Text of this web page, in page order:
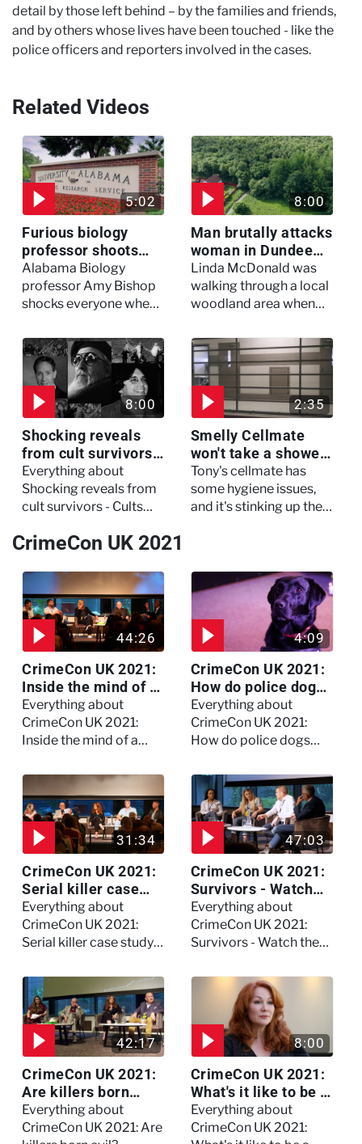
detail by those left behind – by the families and friends,
and by others whose lives have been touched - like the
police officers and reporters involved in the cases.
Related Videos
5:02
Furious biology
professor shoots
colleagues - I Knew
My Murderer
Alabama Biology
professor Amy Bishop
shocks everyone when
faculty meeting, killing
three of her colleagues.
8:00
Man brutally attacks
woman in Dundee
woodland -
Murdertown
Linda McDonald was
walking through a local
woodland area when
experienced a horrific
attack which left her in
critical condition
8:00
Shocking reveals
from cult survivors -
Cults and Extreme
Belief
Everything about
Shocking reveals from
cult survivors - Cults
2:35
Smelly Cellmate
won't take a shower
- The Jail: 60 Days
In
Tony's cellmate has
some hygiene issues,
and it's stinking up their
CrimeCon UK 2021
44:26
CrimeCon UK 2021:
Inside the mind of a
killer - Watch the
full session
Everything about
CrimeCon UK 2021:
Inside the mind of a
session
4:09
CrimeCon UK 2021:
How do police dogs
become police
dogs?
Everything about
CrimeCon UK 2021:
How do police dogs
31:34
CrimeCon UK 2021:
Serial killer case
study on Dennis
Nilsen - Watch the
full session
Everything about
CrimeCon UK 2021:
Serial killer case study
Watch the full session
47:03
CrimeCon UK 2021:
Survivors - Watch
the full session
Everything about
CrimeCon UK 2021:
Survivors - Watch the
42:17
CrimeCon UK 2021:
Are killers born
evil? - Watch the full
debate
Everything about
CrimeCon UK 2021: Are
8:00
CrimeCon UK 2021:
What's it like to be a
forensic
psychologist? We
Everything about
CrimeCon UK 2021: